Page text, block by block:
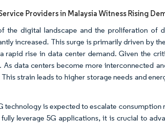
Providers in Malaysia Witness Rising
the digital landscape and the proliferation of
increased. This surge is primarily driven by
rapid rise in data center demand. Given the
As data centers become more interconnected
strain leads to higher storage needs and
technology is expected to escalate
leverage 5G applications, it is crucial to